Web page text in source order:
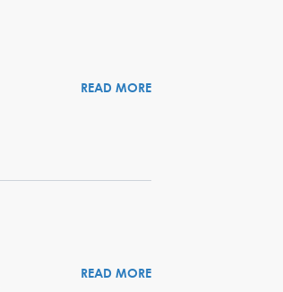
READ MORE
READ MORE